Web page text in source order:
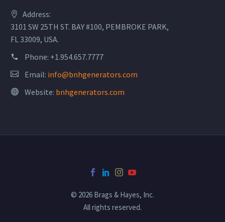
Address:
3101 SW 25TH ST. BAY #100, PEMBROKE PARK,
FL 33009, USA.
Phone: +1.954.657.7777
Email: info@bnhgenerators.com
Website: bnhgenerators.com
© 2026 Brags & Hayes, Inc.
All rights reserved.